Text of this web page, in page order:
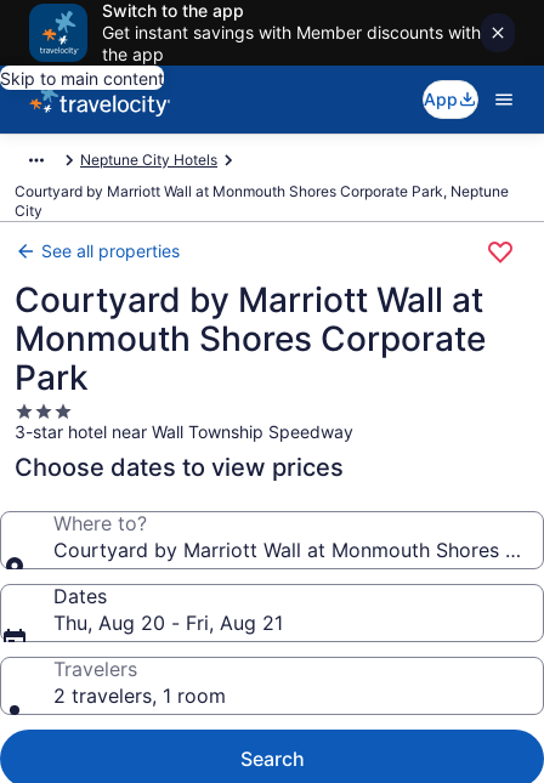
Switch to the app
Get instant savings with Member discounts with
the app
Skip to main content
App
Neptune City Hotels
Courtyard by Marriott Wall at Monmouth Shores Corporate Park, Neptune
City
See all properties
Courtyard by Marriott Wall at
Monmouth Shores Corporate
Park
3.0
star
property
3-star hotel near Wall Township Speedway
Choose dates to view prices
Where to?
Courtyard by Marriott Wall at Monmouth Shores
Dates
Thu, Aug 20 - Fri, Aug 21
Travelers
2 travelers, 1 room
Search